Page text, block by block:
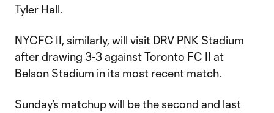
Tyler Hall.
NYCFC II, similarly, will visit DRV PNK Stadium
after drawing 3-3 against Toronto FC II at
Belson Stadium in its most recent match.
Sunday’s matchup will be the second and last